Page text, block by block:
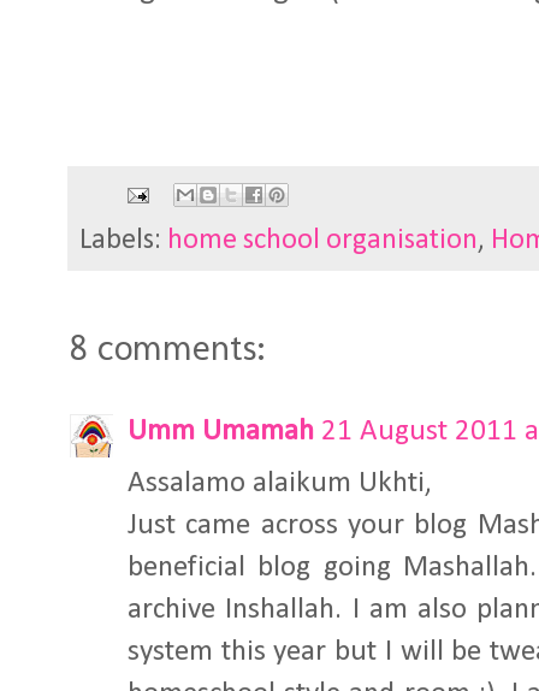
Labels: home school organisation,
8 comments:
Umm Umamah 21 August 2011
Assalamo alaikum Ukhti,
Just came across your blog
beneficial blog going
archive Inshallah. I am also
system this year but I will be